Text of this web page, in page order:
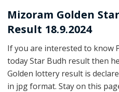
Mizoram Golden
Result 18.9.2024
If you are interested to know
today Star Budh result then
Golden lottery result is
in jpg format. Stay on this